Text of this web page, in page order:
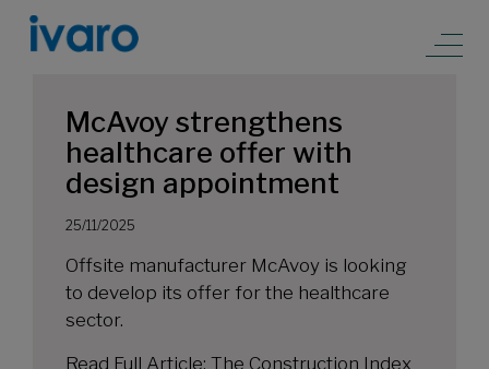
McAvoy strengthens
healthcare offer with
design appointment
25/11/2025
Offsite manufacturer McAvoy is looking
to develop its offer for the healthcare
sector.
Read Full Article: The Construction Index